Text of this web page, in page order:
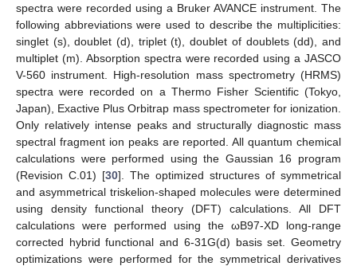
spectra were recorded using a Bruker AVANCE instrument. The
following abbreviations were used to describe the multiplicities:
singlet (s), doublet (d), triplet (t), doublet of doublets (dd), and
multiplet (m). Absorption spectra were recorded using a JASCO
V-560 instrument. High-resolution mass spectrometry (HRMS)
spectra were recorded on a Thermo Fisher Scientific (Tokyo,
Japan), Exactive Plus Orbitrap mass spectrometer for ionization.
Only relatively intense peaks and structurally diagnostic mass
spectral fragment ion peaks are reported. All quantum chemical
calculations were performed using the Gaussian 16 program
(Revision C.01) [30]. The optimized structures of symmetrical
and asymmetrical triskelion-shaped molecules were determined
using density functional theory (DFT) calculations. All DFT
calculations were performed using the ωB97-XD long-range
corrected hybrid functional and 6-31G(d) basis set. Geometry
optimizations were performed for the symmetrical derivatives